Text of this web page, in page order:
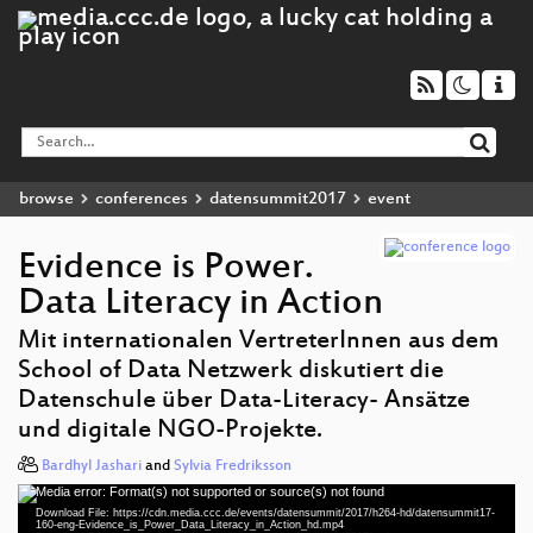
browse conferences datensummit2017 event
Evidence is Power.
Data Literacy in Action
Mit internationalen VertreterInnen aus dem
School of Data Netzwerk diskutiert die
Datenschule über Data-Literacy- Ansätze
und digitale NGO-Projekte.
Bardhyl Jashari and Sylvia Fredriksson
Video
Player
Media error: Format(s) not supported or source(s) not found
Download File: https://cdn.media.ccc.de/events/datensummit/2017/h264-hd/datensummit17-
160-eng-Evidence_is_Power_Data_Literacy_in_Action_hd.mp4